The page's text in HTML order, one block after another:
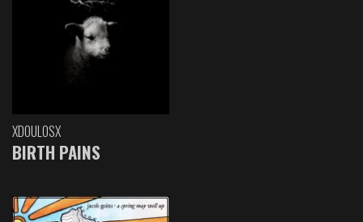
XDOULOSX
BIRTH PAINS